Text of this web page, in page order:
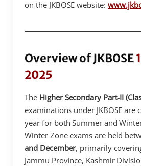
on the JKBOSE website:
Overview of JKBOSE
2025
The Higher Secondary Part-II
examinations under JKBOSE are
year for both Summer and
Winter Zone exams are held
and December, primarily
Jammu Province, Kashmir